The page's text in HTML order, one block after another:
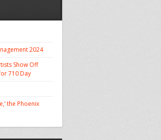
2024
Show Off
710 Day
the Phoenix